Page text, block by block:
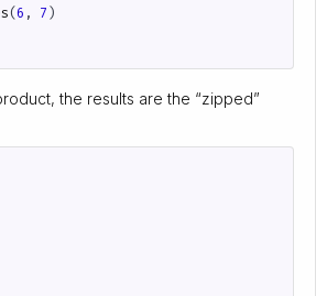
(6 , 7 )
the results are the “zipped”